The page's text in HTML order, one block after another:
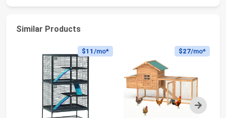
Similar Products
Next
$11 /mo* $27/mo*